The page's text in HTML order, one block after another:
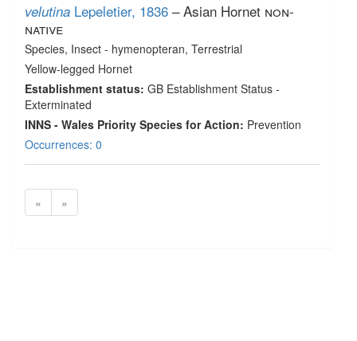
velutina Lepeletier, 1836 – Asian Hornet non-
native
Species, Insect - hymenopteran, Terrestrial
Yellow-legged Hornet
Establishment status: GB Establishment Status -
Exterminated
INNS - Wales Priority Species for Action: Prevention
Occurrences: 0
« »